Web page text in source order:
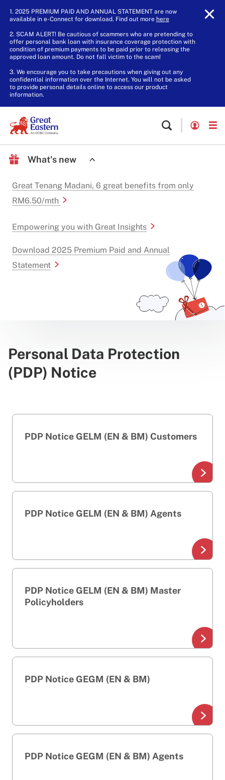
1. 2025 PREMIUM PAID AND ANNUAL STATEMENT are now
available in e-Connect for download. Find out more here.
2. SCAM ALERT! Be cautious of scammers who are pretending to
offer personal bank loan with insurance coverage protection with
condition of premium payments to be paid prior to releasing the
approved loan amount. Do not fall victim to the scam!
3. We encourage you to take precautions when giving out any
confidential information over the Internet. You will not be asked
to provide personal details online to access our product
information.
What's new
Great Tenang Madani, 6 great benefits from only
RM6.50/mth
Empowering you with Great Insights
Download 2025 Premium Paid and Annual
Statement
Personal Data Protection
(PDP) Notice
PDP Notice GELM (EN & BM) Customers
PDP Notice GELM (EN & BM) Agents
PDP Notice GELM (EN & BM) Master
Policyholders
PDP Notice GEGM (EN & BM)
PDP Notice GEGM (EN & BM) Agents